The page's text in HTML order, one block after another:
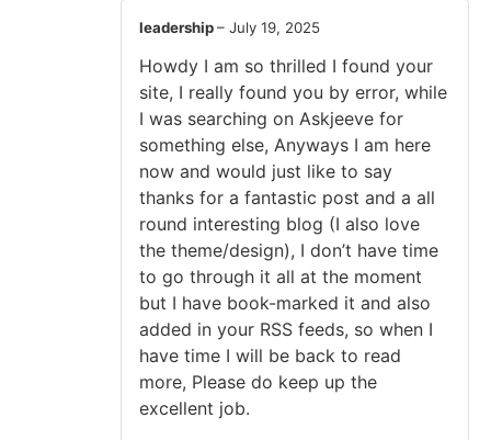
leadership– July 19, 2025
Howdy I am so thrilled I found your
site, I really found you by error, while
I was searching on Askjeeve for
something else, Anyways I am here
now and would just like to say
thanks for a fantastic post and a all
round interesting blog (I also love
the theme/design), I don’t have time
to go through it all at the moment
but I have book-marked it and also
added in your RSS feeds, so when I
have time I will be back to read
more, Please do keep up the
excellent job.